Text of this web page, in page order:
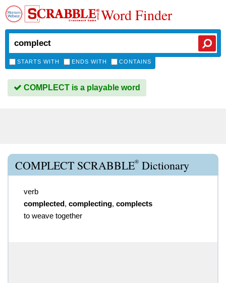
Word Finder
STARTS WITH ENDS WITH CONTAINS
COMPLECT is a playable word
COMPLECT SCRABBLE® Dictionary
verb
complected, complecting, complects
to weave together